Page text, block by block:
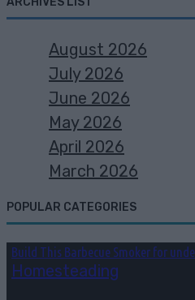
August 2026
July 2026
June 2026
May 2026
April 2026
March 2026
POPULAR CATEGORIES
Build This Barbecue Smoker for
Homesteading